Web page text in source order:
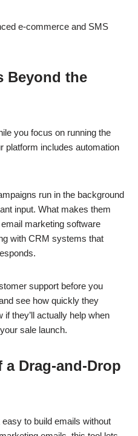
e-commerce and SMS
Beyond the
you focus on running the
platform includes automation
run in the background
input. What makes them
marketing software
with CRM systems that
support before you
see how quickly they
if they’ll actually help when
sale launch.
Drag-and-Drop
to build emails without